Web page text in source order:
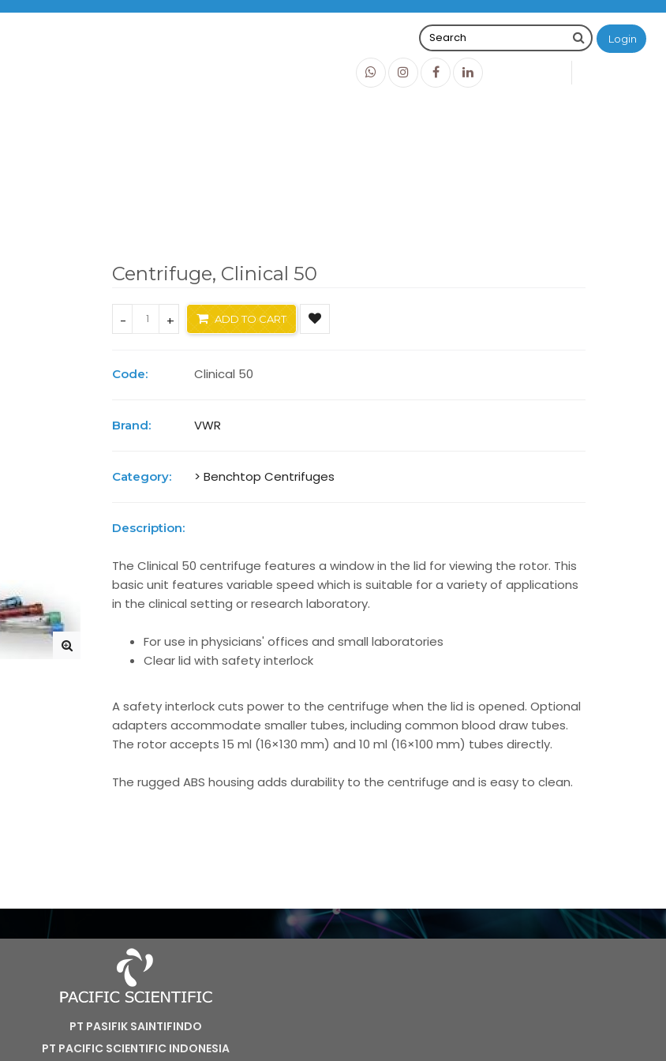
Login
Centrifuge, Clinical 50
- + ADD TO CART
Code: Clinical 50
Brand: VWR
Category: > Benchtop Centrifuges
Description:
The Clinical 50 centrifuge features a window in the lid for viewing the rotor. This
basic unit features variable speed which is suitable for a variety of applications
in the clinical setting or research laboratory.
For use in physicians' offices and small laboratories
Clear lid with safety interlock
A safety interlock cuts power to the centrifuge when the lid is opened. Optional
adapters accommodate smaller tubes, including common blood draw tubes.
The rotor accepts 15 ml (16×130 mm) and 10 ml (16×100 mm) tubes directly.
The rugged ABS housing adds durability to the centrifuge and is easy to clean.
PT PASIFIK SAINTIFINDO
PT PACIFIC SCIENTIFIC INDONESIA